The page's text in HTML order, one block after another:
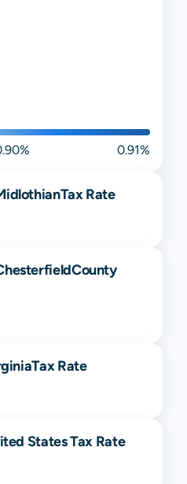
0.91%
Tax Rate
County
Tax Rate
States Tax Rate